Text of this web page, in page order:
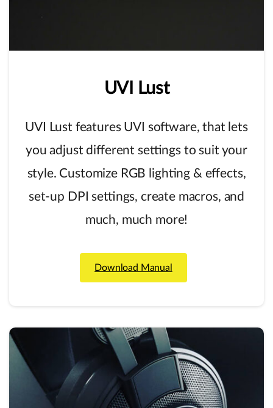
UVI Lust
UVI Lust features UVI software, that lets
you adjust different settings to suit your
style. Customize RGB lighting & effects,
set-up DPI settings, create macros, and
much, much more!
Download Manual